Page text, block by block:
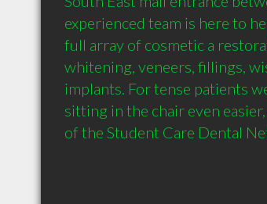
experienced team is here to
full array of cosmetic a
whitening, veneers, fillings,
implants. For tense patients
sitting in the chair even
of the Student Care Dental